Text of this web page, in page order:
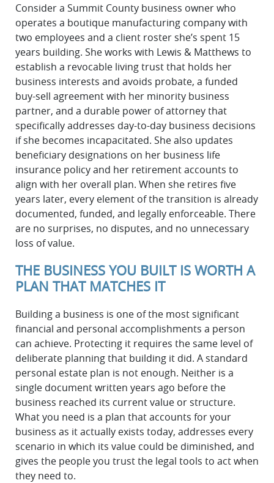
Consider a Summit County business owner who
operates a boutique manufacturing company with
two employees and a client roster she’s spent 15
years building. She works with Lewis & Matthews to
establish a revocable living trust that holds her
business interests and avoids probate, a funded
buy-sell agreement with her minority business
partner, and a durable power of attorney that
specifically addresses day-to-day business decisions
if she becomes incapacitated. She also updates
beneficiary designations on her business life
insurance policy and her retirement accounts to
align with her overall plan. When she retires five
years later, every element of the transition is already
documented, funded, and legally enforceable. There
are no surprises, no disputes, and no unnecessary
loss of value.
THE BUSINESS YOU BUILT IS WORTH A
PLAN THAT MATCHES IT
Building a business is one of the most significant
financial and personal accomplishments a person
can achieve. Protecting it requires the same level of
deliberate planning that building it did. A standard
personal estate plan is not enough. Neither is a
single document written years ago before the
business reached its current value or structure.
What you need is a plan that accounts for your
business as it actually exists today, addresses every
scenario in which its value could be diminished, and
gives the people you trust the legal tools to act when
they need to.